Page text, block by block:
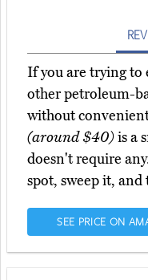
If you are trying to
other petroleum-
without
(around $40)is a
doesn't require
spot, sweep it, and
SEE PRICE ON